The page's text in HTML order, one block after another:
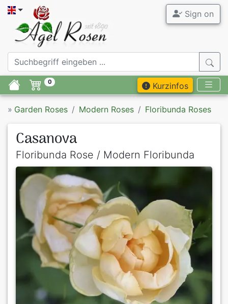
Sign on
0 Kurzinfos
» Garden Roses Modern Roses Floribunda Roses
Casanova
Floribunda Rose / Modern Floribunda